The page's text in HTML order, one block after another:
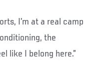
I’m at a real camp
the
like I belong here.”